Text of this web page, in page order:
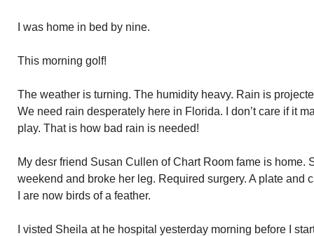
I was home in bed by nine.
This morning golf!
The weather is turning. The humidity heavy. Rain is
We need rain desperately here in Florida. I don’t care if it
play. That is how bad rain is needed!
My desr friend Susan Cullen of Chart Room fame is home.
weekend and broke her leg. Required surgery. A plate and
I are now birds of a feather.
I visted Sheila at he hospital yesterday morning before I